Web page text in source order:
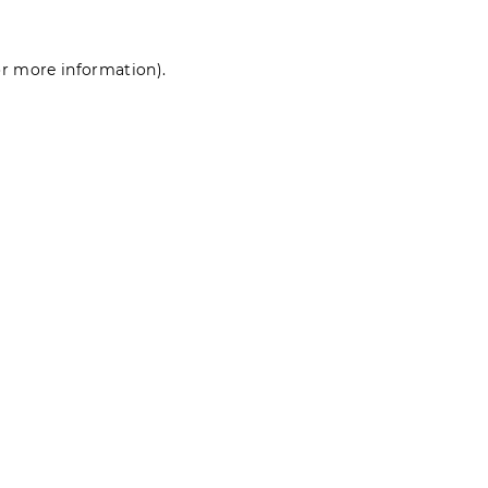
more information).